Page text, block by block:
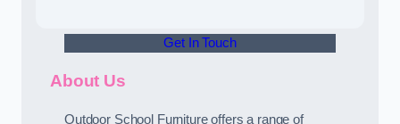
Get In Touch
About Us
Outdoor School Furniture offers a range of